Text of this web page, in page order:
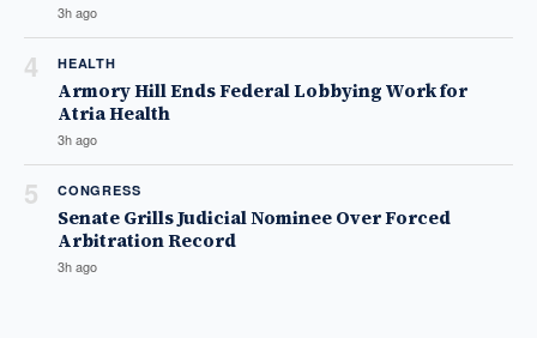
3h ago
4 HEALTH
Armory Hill Ends Federal Lobbying Work for
Atria Health
3h ago
5 CONGRESS
Senate Grills Judicial Nominee Over Forced
Arbitration Record
3h ago